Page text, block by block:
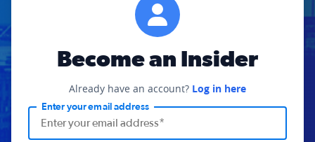
Become an Insider
Already have an account? Log in here
Enter your email address